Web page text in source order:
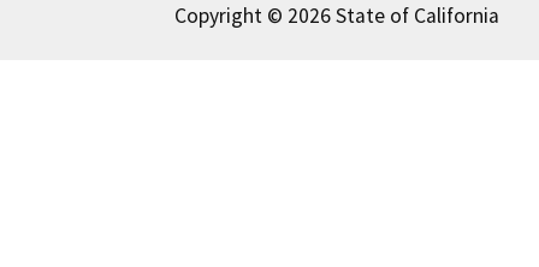
Copyright © 2026 State of California